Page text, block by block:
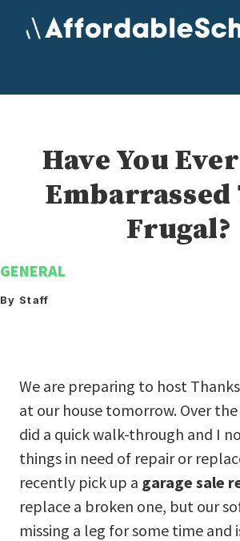
Have You
Embarrassed
Frugal?
GENERAL
By Staff
We are preparing to host
at our house tomorrow. Over
did a quick walk-through and I
things in need of repair or
recently pick up a garage sale
replace a broken one, but our
missing a leg for some time and